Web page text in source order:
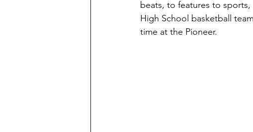
Northwoods Press/Cass Lake Times
beats, to features to
High School basketball
time at the Pioneer.